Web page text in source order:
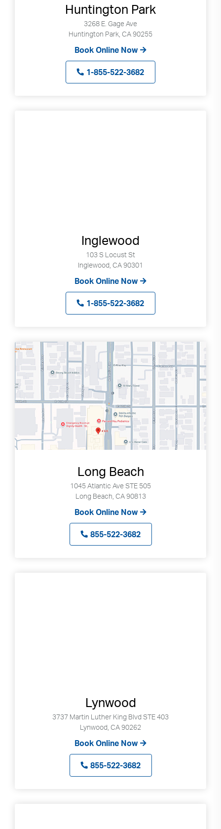
Huntington Park
3268 E. Gage Ave
Huntington Park, CA 90255
Book Online Now
1-855-522-3682
Inglewood
103 S Locust St
Inglewood, CA 90301
Book Online Now
1-855-522-3682
Long Beach
1045 Atlantic Ave STE 505
Long Beach, CA 90813
Book Online Now
855-522-3682
Lynwood
3737 Martin Luther King Blvd STE 403
Lynwood, CA 90262
Book Online Now
855-522-3682
search
Touch
users
can
use
touch
and
swipe
gestures.